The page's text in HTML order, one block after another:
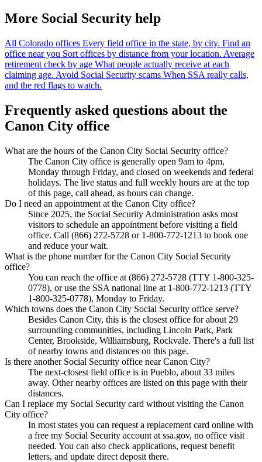
More Social Security help
All Colorado offices Every field office in the state, by city. Find an
office near you Sort offices by distance from your location. Average
retirement check by age What people actually receive at each
claiming age. Avoid Social Security scams When SSA really calls,
and the red flags to watch.
Frequently asked questions about the
Canon City office
What are the hours of the Canon City Social Security office?
The Canon City office is generally open 9am to 4pm,
Monday through Friday, and closed on weekends and federal
holidays. The live status and full weekly hours are at the top
of this page, call ahead, as hours can change.
Do I need an appointment at the Canon City office?
Since 2025, the Social Security Administration asks most
visitors to schedule an appointment before visiting a field
office. Call (866) 272-5728 or 1-800-772-1213 to book one
and reduce your wait.
What is the phone number for the Canon City Social Security
office?
You can reach the office at (866) 272-5728 (TTY 1-800-325-
0778), or use the SSA national line at 1-800-772-1213 (TTY
1-800-325-0778), Monday to Friday.
Which towns does the Canon City Social Security office serve?
Besides Canon City, this is the closest office for about 29
surrounding communities, including Lincoln Park, Park
Center, Brookside, Williamsburg, Rockvale. There's a full list
of nearby towns and distances on this page.
Is there another Social Security office near Canon City?
The next-closest field office is in Pueblo, about 33 miles
away. Other nearby offices are listed on this page with their
distances.
Can I replace my Social Security card without visiting the Canon
City office?
In most states you can request a replacement card online with
a free my Social Security account at ssa.gov, no office visit
needed. You can also check applications, request benefit
letters, and update direct deposit there.